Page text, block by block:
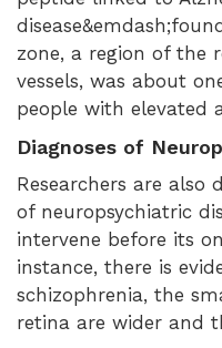
zone, a region of the
vessels, was about
people with elevated
Diagnoses of
Researchers are also
of neuropsychiatric
intervene before its
instance, there is
schizophrenia, the
retina are wider and